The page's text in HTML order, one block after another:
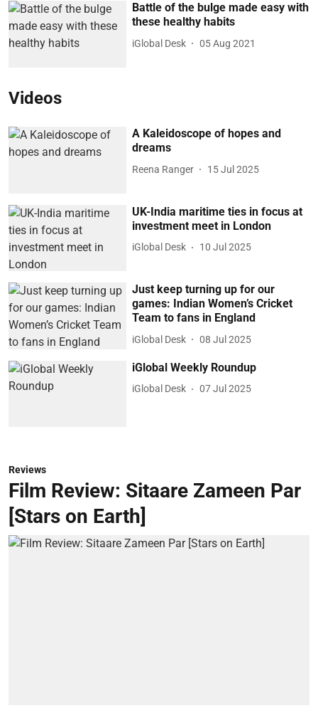
Battle of the bulge made easy with
these healthy habits
iGlobal Desk 05 Aug 2021
Videos
A Kaleidoscope of hopes and
dreams
Reena Ranger 15 Jul 2025
UK-India maritime ties in focus at
investment meet in London
iGlobal Desk 10 Jul 2025
Just keep turning up for our
games: Indian Women’s Cricket
Team to fans in England
iGlobal Desk 08 Jul 2025
iGlobal Weekly Roundup
iGlobal Desk 07 Jul 2025
Reviews
Film Review: Sitaare Zameen Par
[Stars on Earth]